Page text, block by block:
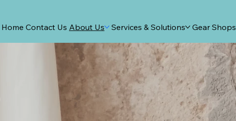
Home Contact Us About Us Services & Solutions Gear Shops